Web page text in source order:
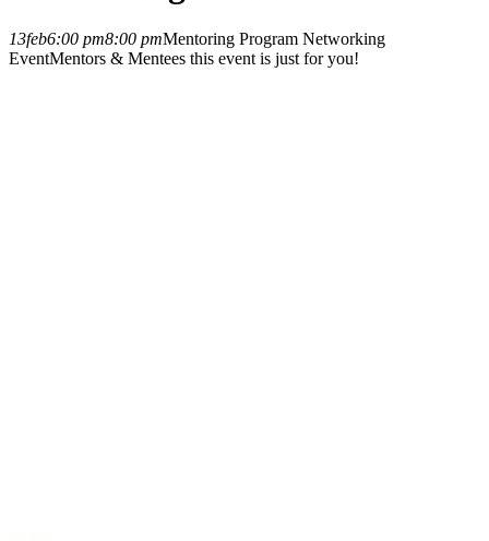
13feb6:00 pm8:00 pmMentoring Program Networking
EventMentors & Mentees this event is just for you!